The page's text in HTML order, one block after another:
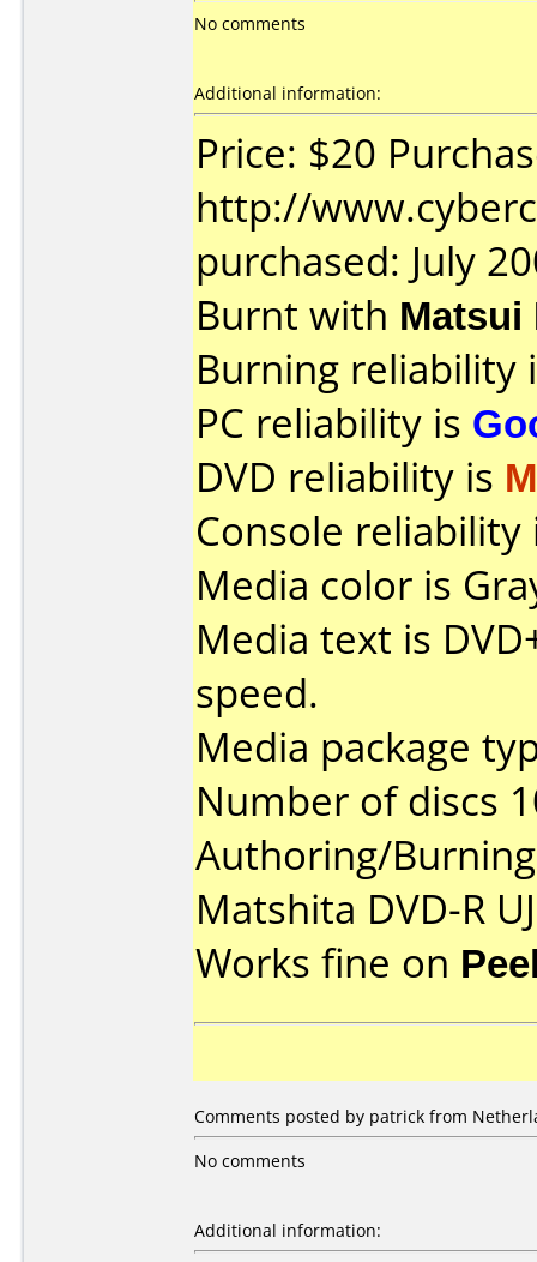
No comments
Additional information:
Price: $20
http://
purchased: July
Burnt with Matsui
Burning reliability
PC reliability is
DVD reliability is
Console
Media color is
Media text is
speed.
Media package
Number of discs
Authoring/
Matshita DVD-R
Works fine on
Comments posted by patrick from
No comments
Additional information: